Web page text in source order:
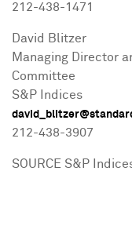
212-438-1471
David Blitzer
Managing Director
Committee
S&P Indices
212-438-3907
SOURCE S&P